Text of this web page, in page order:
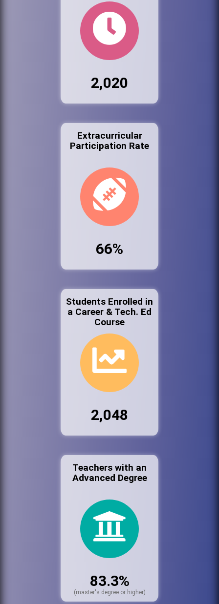
2,020
Extracurricular
Participation Rate
66%
Students Enrolled in
a Career & Tech. Ed
Course
2,048
Teachers with an
Advanced Degree
83.3%
(master's degree or higher)